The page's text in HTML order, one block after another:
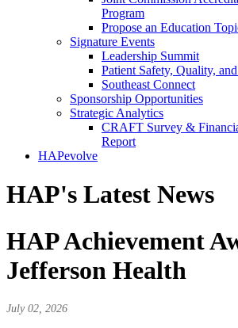
Program
Propose an Education
Signature Events
Leadership Summit
Patient Safety, Quality,
Southeast Connect
Sponsorship Opportunities
Strategic Analytics
CRAFT Survey &
Report
HAPevolve
HAP's Latest News
HAP Achievement
Jefferson Health
July 02, 2026